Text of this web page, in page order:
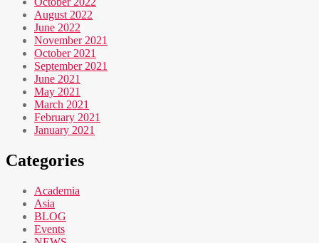
August 2022
June 2022
November 2021
October 2021
September 2021
June 2021
May 2021
March 2021
February 2021
January 2021
Categories
Academia
Asia
BLOG
Events